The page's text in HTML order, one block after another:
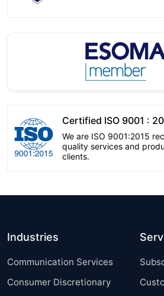
Certified ISO 9001 :
We are ISO 9001:2015
quality services and
clients.
Industries
Communication Services
Consumer Discretionary